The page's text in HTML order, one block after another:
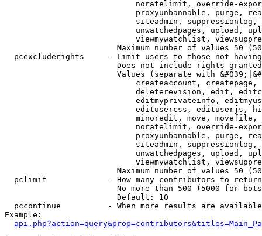
noratelimit, override-
proxyunbannable, purge,
siteadmin,
unwatchedpages, upload,
viewmywatchlist,
Maximum number of values 50
pcexcluderights     - Limit users to those not
Does not include rights
Values (separate with
createaccount,
deleterevision, edit,
editmyprivateinfo,
editusercss, edituserjs,
minoredit, move,
noratelimit, override-
proxyunbannable, purge,
siteadmin,
unwatchedpages, upload,
viewmywatchlist,
Maximum number of values 50
  pclimit             - How many contributors to return
No more than 500 (5000 for
                        Default: 10
pccontinue          - When more results are
Example: